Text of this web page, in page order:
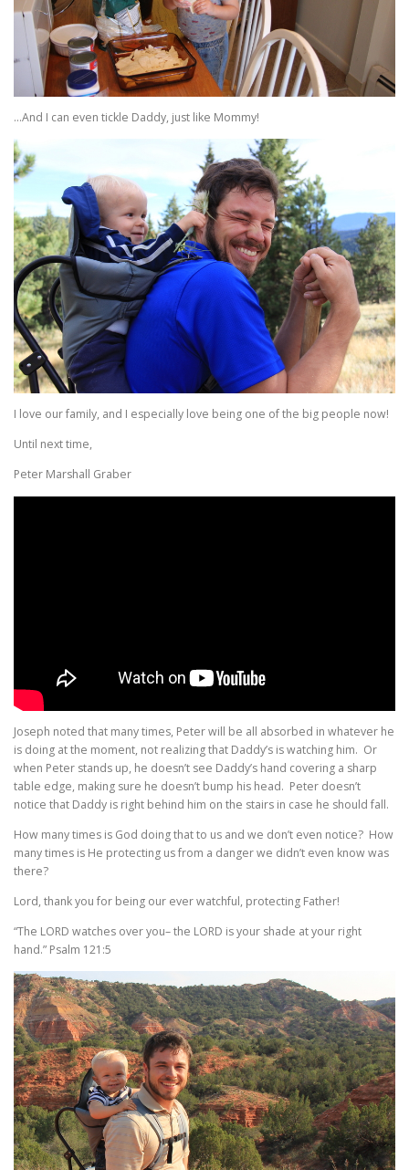
…And I can even tickle Daddy, just like Mommy!
I love our family, and I especially love being one of the big people now!
Until next time,
Peter Marshall Graber
Joseph noted that many times, Peter will be all absorbed in whatever he
is doing at the moment, not realizing that Daddy’s is watching him. Or
when Peter stands up, he doesn’t see Daddy’s hand covering a sharp
table edge, making sure he doesn’t bump his head. Peter doesn’t
notice that Daddy is right behind him on the stairs in case he should fall.
How many times is God doing that to us and we don’t even notice? How
many times is He protecting us from a danger we didn’t even know was
there?
Lord, thank you for being our ever watchful, protecting Father!
“The LORD watches over you– the LORD is your shade at your right
hand.” Psalm 121:5